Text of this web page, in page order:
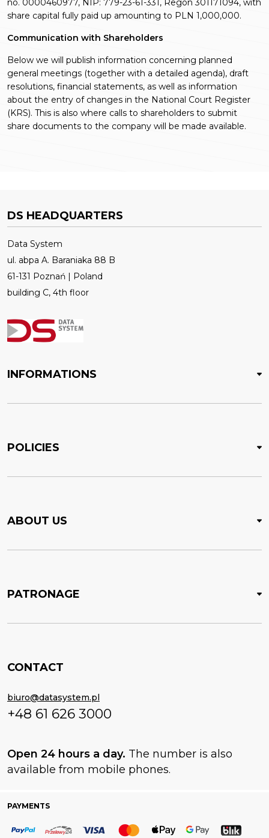
no. 0000460977, NIP: 779-23-61-331, Regon 301171094, with
share capital fully paid up amounting to PLN 1,000,000.
Communication with Shareholders
Below we will publish information concerning planned
general meetings (together with a detailed agenda), draft
resolutions, financial statements, as well as information
about the entry of changes in the National Court Register
(KRS). This is also where calls to shareholders to submit
share documents to the company will be made available.
DS HEADQUARTERS
Data System
ul. abpa A. Baraniaka 88 B
61-131 Poznań | Poland
building C, 4th floor
INFORMATIONS
POLICIES
ABOUT US
PATRONAGE
CONTACT
biuro@datasystem.pl
+48 61 626 3000
Open 24 hours a day. The number is also
available from mobile phones.
PAYMENTS